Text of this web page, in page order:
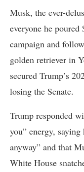
Musk, the ever-
everyone he
campaign and
golden retriever in
secured Trump’s
losing the Senate.
Trump responded
you” energy,
anyway” and that
White House